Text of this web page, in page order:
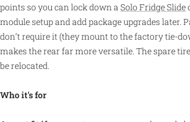
points so you can lock down a Solo Fridge Slide
module setup and add package upgrades later.
don’t require it (they mount to the factory tie-
makes the rear far more versatile. The spare
be relocated.
Who it's for